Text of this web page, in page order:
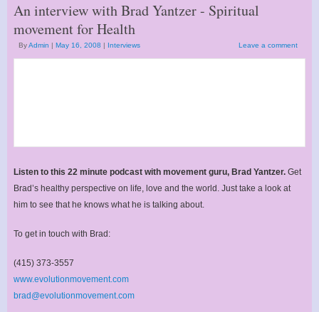
An interview with Brad Yantzer - Spiritual
movement for Health
ByAdmin | May 16, 2008 | Interviews Leave a comment
Listen to this 22 minute podcast with movement guru, Brad Yantzer.Get
Brad’s healthy perspective on life, love and the world. Just take a look at
him to see that he knows what he is talking about.
To get in touch with Brad:
(415) 373-3557
www.evolutionmovement.com
brad@evolutionmovement.com